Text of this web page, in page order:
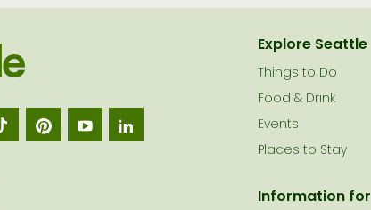
Seattle
Explore Seattle
Things to Do
Food & Drink
Events
Places to Stay
Information for